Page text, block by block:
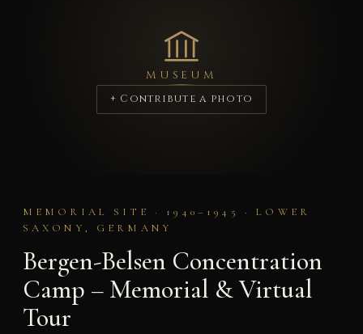
MUSEUM
+ Contribute a photo
MEMORIAL SITE · 1940–1945 · LOWER
SAXONY, GERMANY
Bergen-Belsen Concentration
Camp – Memorial & Virtual
Tour